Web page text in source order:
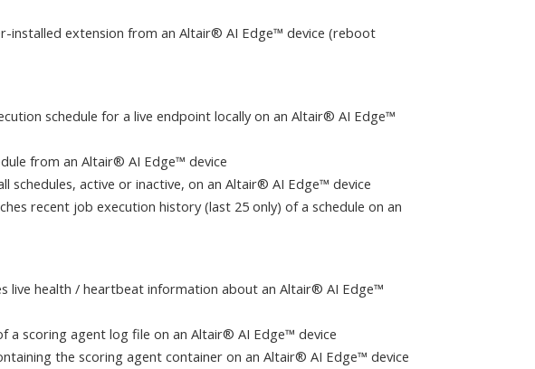
installed extension from an Altair® AI Edge™ device (reboot
schedule for a live endpoint locally on an Altair® AI Edge™
from an Altair® AI Edge™ device
schedules, active or inactive, on an Altair® AI Edge™ device
recent job execution history (last 25 only) of a schedule on an
live health / heartbeat information about an Altair® AI Edge™
a scoring agent log file on an Altair® AI Edge™ device
the scoring agent container on an Altair® AI Edge™ device